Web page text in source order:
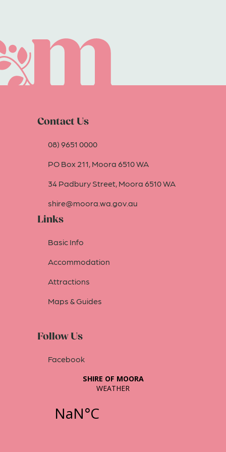
Contact Us
08) 9651 0000
PO Box 211, Moora 6510 WA
34 Padbury Street, Moora 6510 WA
shire@moora.wa.gov.au
Links
Basic Info
Accommodation
Attractions
Maps & Guides
Follow Us
Facebook